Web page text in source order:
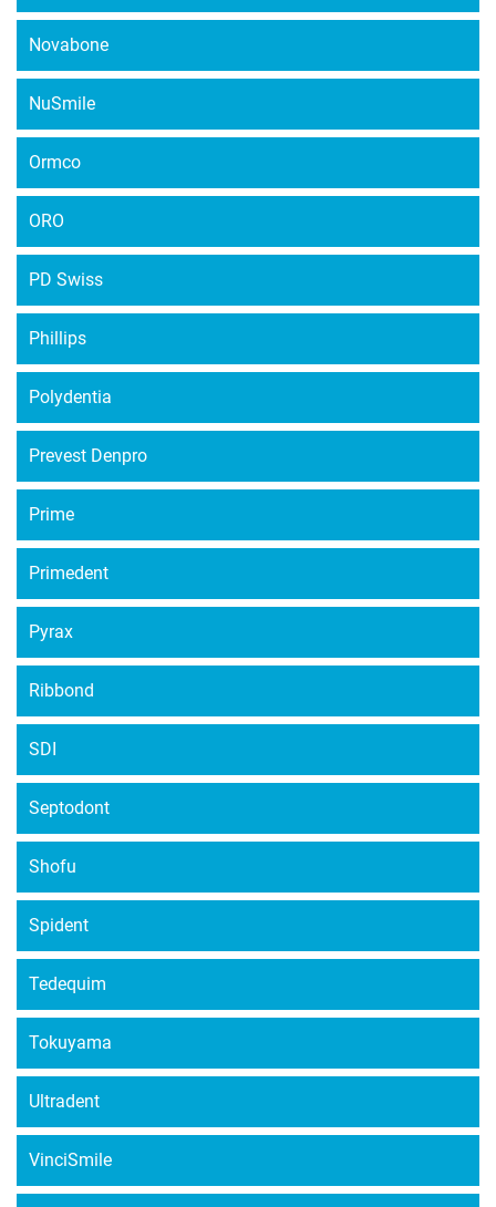
Novabone
NuSmile
Ormco
ORO
PD Swiss
Phillips
Polydentia
Prevest Denpro
Prime
Primedent
Pyrax
Ribbond
SDI
Septodont
Shofu
Spident
Tedequim
Tokuyama
Ultradent
VinciSmile